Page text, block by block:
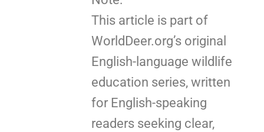
This article is part of
WorldDeer.org’s original
English-language wildlife
education series, written
for English-speaking
readers seeking clear,